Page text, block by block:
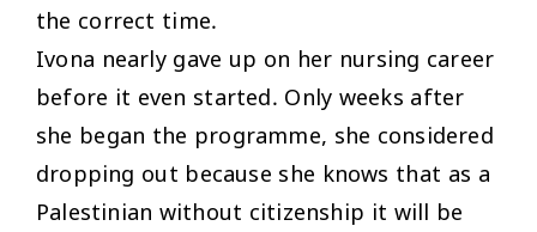
the correct time.
Ivona nearly gave up on her nursing career
before it even started. Only weeks after
she began the programme, she considered
dropping out because she knows that as a
Palestinian without citizenship it will be